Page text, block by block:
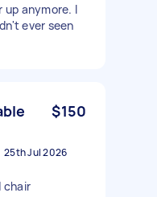
up anymore. I
ever seen
$150
25th Jul 2026
chair